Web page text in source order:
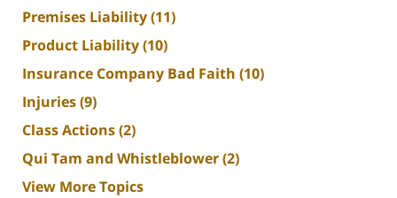
Premises Liability(11)
Product Liability(10)
Insurance Company Bad Faith (10)
Injuries(9)
Class Actions(2)
Qui Tam and Whistleblower(2)
View More Topics